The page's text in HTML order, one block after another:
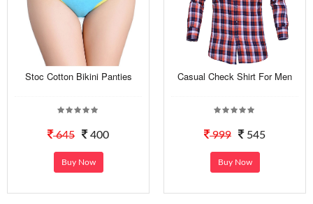
Stoc Cotton Bikini Panties
645 400
Buy Now
Casual Check Shirt For Men
999 545
Buy Now